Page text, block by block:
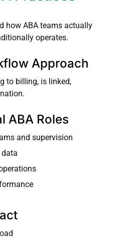
how ABA teams actually
operates.
Approach
to billing, is linked,
ABA Roles
and supervision
data